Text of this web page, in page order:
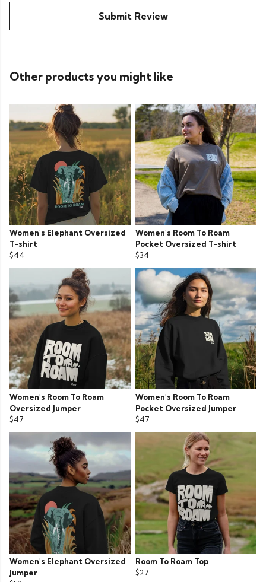
Submit Review
Other products you might like
Women's Elephant Oversized
T-shirt
$44
Women's Room To Roam
Pocket Oversized T-shirt
$34
Women's Room To Roam
Oversized Jumper
$47
Women's Room To Roam
Pocket Oversized Jumper
$47
Women's Elephant Oversized
Jumper
Room To Roam Top
$27